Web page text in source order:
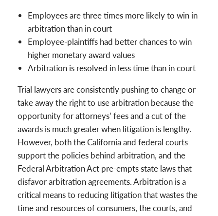
Employees are three times more likely to win in
arbitration than in court
Employee-plaintiffs had better chances to win
higher monetary award values
Arbitration is resolved in less time than in court
Trial lawyers are consistently pushing to change or
take away the right to use arbitration because the
opportunity for attorneys’ fees and a cut of the
awards is much greater when litigation is lengthy.
However, both the California and federal courts
support the policies behind arbitration, and the
Federal Arbitration Act pre-empts state laws that
disfavor arbitration agreements. Arbitration is a
critical means to reducing litigation that wastes the
time and resources of consumers, the courts, and